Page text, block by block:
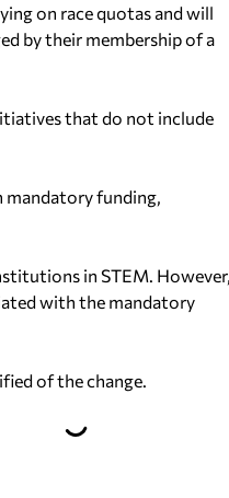
on race quotas and will
by their membership of a
that do not include
funding,
in STEM. However,
with the mandatory
of the change.